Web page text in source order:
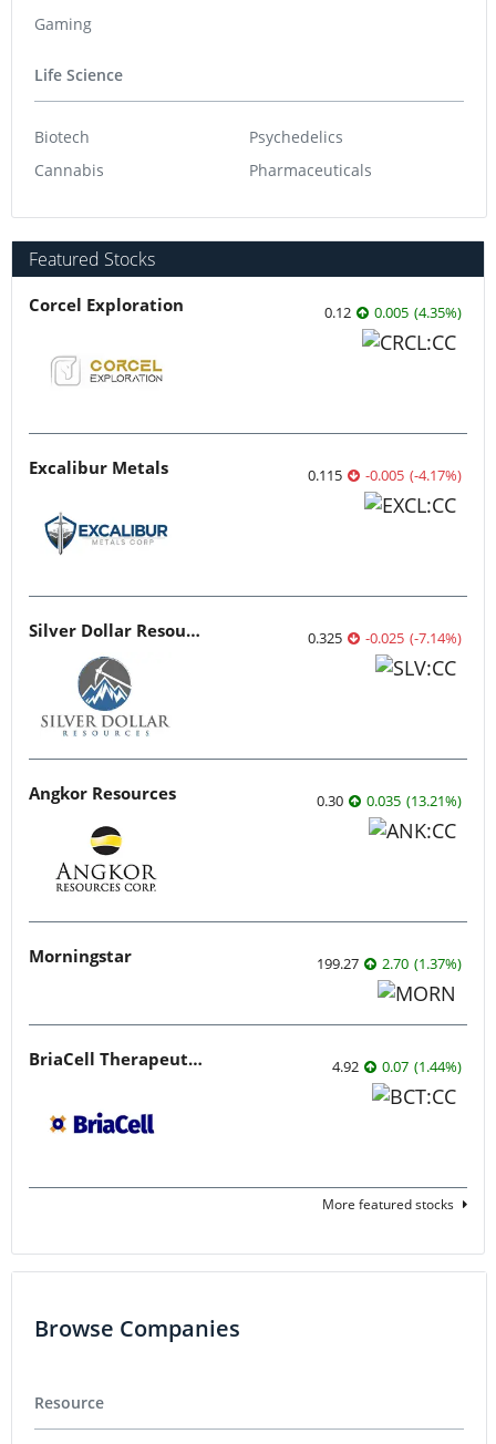
Gaming
Life Science
Biotech
Cannabis
Psychedelics
Pharmaceuticals
Featured Stocks
Corcel Exploration 0.12 0.005 (4.35%)
Excalibur Metals 0.115 -0.005 (-4.17%)
Silver Dollar Resources 0.325 -0.025 (-7.14%)
Angkor Resources 0.30 0.035 (13.21%)
Morningstar 199.27 2.70 (1.37%)
BriaCell Therapeutics 4.92 0.07 (1.44%)
More featured stocks
Browse Companies
Resource